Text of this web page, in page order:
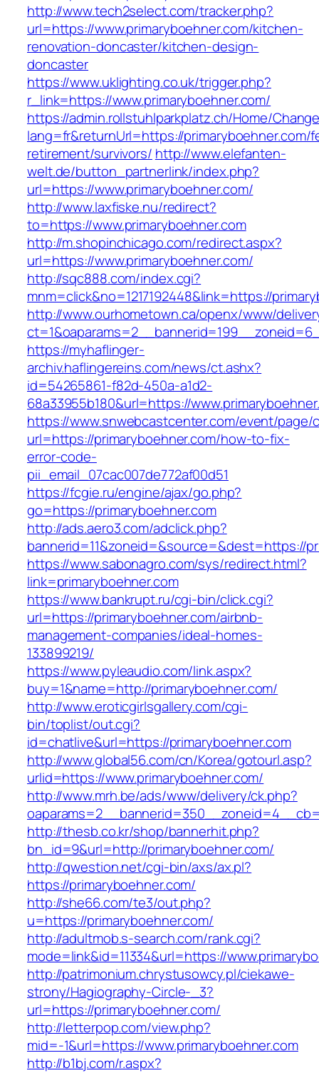
http://www.tech2select.com/tracker.php?
url=https://www.primaryboehner.com/kitchen-
renovation-doncaster/kitchen-design-
doncaster
https://www.uklighting.co.uk/trigger.php?
r_link=https://www.primaryboehner.com/
https://admin.rollstuhlparkplatz.ch/Home/
lang=fr&returnUrl=https://primaryboehner.com/
retirement/survivors/ http://www.elefanten-
welt.de/button_partnerlink/index.php?
url=https://www.primaryboehner.com/
http://www.laxfiske.nu/redirect?
to=https://www.primaryboehner.com
http://m.shopinchicago.com/redirect.aspx?
url=https://www.primaryboehner.com/
http://sqc888.com/index.cgi?
mnm=click&no=1217192448&link=https://
http://www.ourhometown.ca/openx/www/
https://myhaflinger-
archiv.haflingereins.com/news/ct.ashx?
id=54265861-f82d-450a-a1d2-
68a33955b180&url=https://
https://www.snwebcastcenter.com/event/
url=https://primaryboehner.com/how-to-fix-
error-code-
pii_email_07cac007de772af00d51
https://fcgie.ru/engine/ajax/go.php?
go=https://primaryboehner.com
http://ads.aero3.com/adclick.php?
bannerid=11&zoneid=&source=&dest=https://
https://www.sabonagro.com/sys/redirect.html?
link=primaryboehner.com
https://www.bankrupt.ru/cgi-bin/click.cgi?
url=https://primaryboehner.com/airbnb-
management-companies/ideal-homes-
133899219/
https://www.pyleaudio.com/link.aspx?
buy=1&name=http://primaryboehner.com/
http://www.eroticgirlsgallery.com/cgi-
bin/toplist/out.cgi?
id=chatlive&url=https://primaryboehner.com
http://www.global56.com/cn/Korea/gotourl.asp?
urlid=https://www.primaryboehner.com/
http://www.mrh.be/ads/www/delivery/ck.php?
http://thesb.co.kr/shop/bannerhit.php?
bn_id=9&url=http://primaryboehner.com/
http://qwestion.net/cgi-bin/axs/ax.pl?
https://primaryboehner.com/
http://she66.com/te3/out.php?
u=https://primaryboehner.com/
http://adultmob.s-search.com/rank.cgi?
mode=link&id=11334&url=https://
http://patrimonium.chrystusowcy.pl/ciekawe-
strony/Hagiography-Circle-_3?
url=https://primaryboehner.com/
http://letterpop.com/view.php?
mid=-1&url=https://www.primaryboehner.com
http://b1bj.com/r.aspx?